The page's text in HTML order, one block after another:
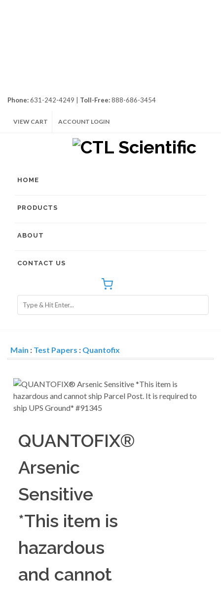
Phone:631-242-4249 | Toll-Free:888-686-3454
VIEW CART ACCOUNT LOGIN
HOME
PRODUCTS
ABOUT
CONTACT US
Main : Test Papers : Quantofix
QUANTOFIX®
Arsenic
Sensitive
*This item is
hazardous
and cannot